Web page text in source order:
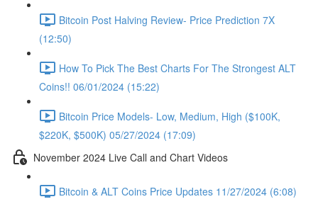
Bitcoin Post Halving Review- Price Prediction 7X
(12:50)
How To Pick The Best Charts For The Strongest ALT
Coins!! 06/01/2024 (15:22)
Bitcoin Price Models- Low, Medium, High ($100K,
$220K, $500K) 05/27/2024 (17:09)
November 2024 Live Call and Chart Videos
Bitcoin & ALT Coins Price Updates 11/27/2024 (6:08)